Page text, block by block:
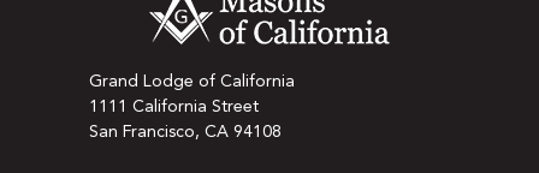
Grand Lodge of California
1111 California Street
San Francisco, CA 94108